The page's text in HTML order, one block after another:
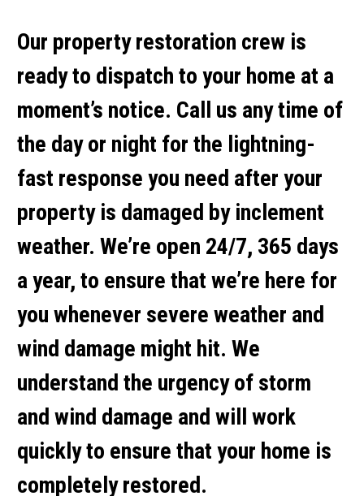
Our property restoration crew is
ready to dispatch to your home at a
moment’s notice. Call us any time of
the day or night for the lightning-
fast response you need after your
property is damaged by inclement
weather. We’re open 24/7, 365 days
a year, to ensure that we’re here for
you whenever severe weather and
wind damage might hit. We
understand the urgency of storm
and wind damage and will work
quickly to ensure that your home is
completely restored.